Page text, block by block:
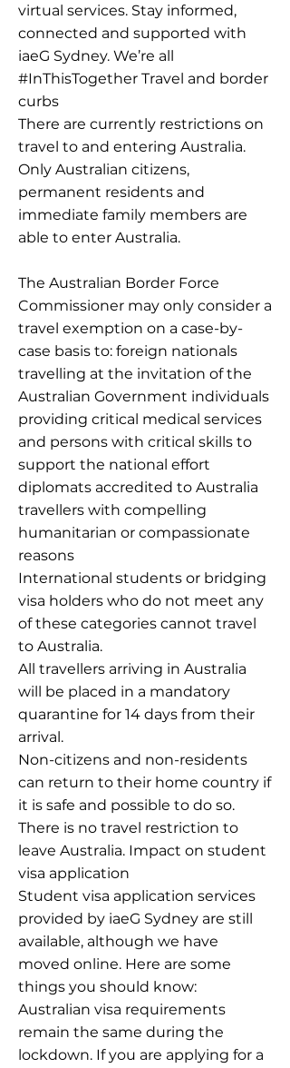
virtual services. Stay informed,
connected and supported with
iaeG Sydney. We’re all
#InThisTogether Travel and border
curbs
There are currently restrictions on
travel to and entering Australia.
Only Australian citizens,
permanent residents and
immediate family members are
able to enter Australia.
The Australian Border Force
Commissioner may only consider a
travel exemption on a case-by-
case basis to: foreign nationals
travelling at the invitation of the
Australian Government individuals
providing critical medical services
and persons with critical skills to
support the national effort
diplomats accredited to Australia
travellers with compelling
humanitarian or compassionate
reasons
International students or bridging
visa holders who do not meet any
of these categories cannot travel
to Australia.
All travellers arriving in Australia
will be placed in a mandatory
quarantine for 14 days from their
arrival.
Non-citizens and non-residents
can return to their home country if
it is safe and possible to do so.
There is no travel restriction to
leave Australia. Impact on student
visa application
Student visa application services
provided by iaeG Sydney are still
available, although we have
moved online. Here are some
things you should know:
Australian visa requirements
remain the same during the
lockdown. If you are applying for a